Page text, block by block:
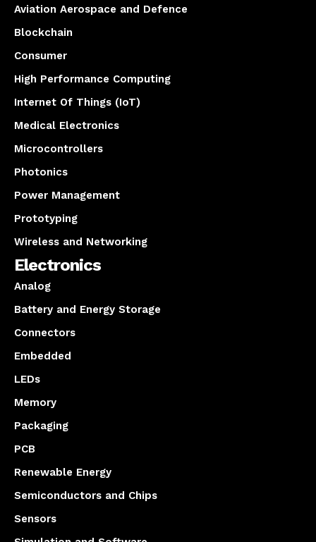
Aviation Aerospace and Defence
Blockchain
Consumer
High Performance Computing
Internet Of Things (IoT)
Medical Electronics
Microcontrollers
Photonics
Power Management
Prototyping
Wireless and Networking
Electronics
Analog
Battery and Energy Storage
Connectors
Embedded
LEDs
Memory
Packaging
PCB
Renewable Energy
Semiconductors and Chips
Sensors